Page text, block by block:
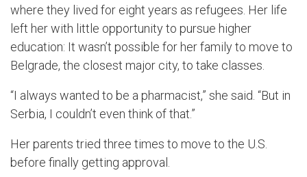
where they lived for eight years as refugees Her life
left her with little opportunity to pursue higher
education: It wasn’t possible for her family to move to
Belgrade, the closest major city, to take classes.
“I always wanted to be a pharmacist,” she said. “But in
Serbia, I couldn’t even think of that.”
Her parents tried three times to move to the U.S.
before finally getting approval.